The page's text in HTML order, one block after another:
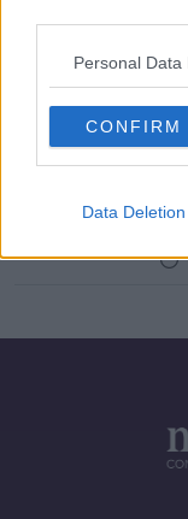
Personal
CONFIRM
Data Deletion
3